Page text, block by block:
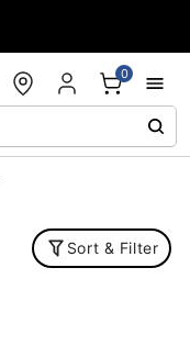
0
Sort & Filter